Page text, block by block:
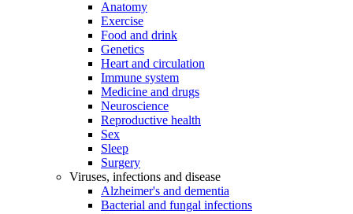
Anatomy
Exercise
Food and drink
Genetics
Heart and circulation
Immune system
Medicine and drugs
Neuroscience
Reproductive health
Sex
Sleep
Surgery
Viruses, infections and disease
Alzheimer's and dementia
Bacterial and fungal infections